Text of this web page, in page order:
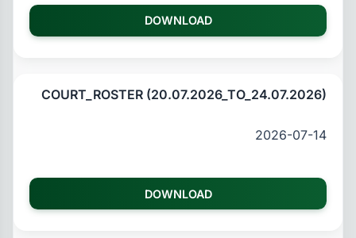
DOWNLOAD
COURT_ROSTER (20.07.2026_TO_24.07.2026)
2026-07-14
DOWNLOAD